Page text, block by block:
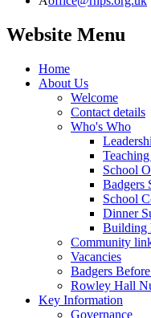
Website Menu
Home
About Us
Welcome
Contact details
Who's Who
School
Badgers
School
Dinner
Building
Community
Vacancies
Badgers
Rowley Hall
Key Information
Governance